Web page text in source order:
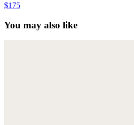
$175
You may also like